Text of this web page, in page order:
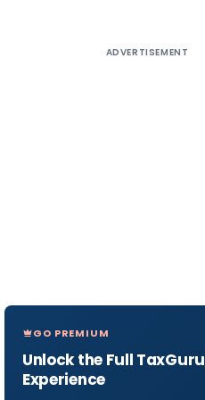
ADVERTISEMENT
GO PREMIUM
Unlock the Full TaxGuru
Experience